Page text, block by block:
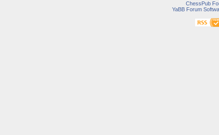
ChessPub
YaBB Forum